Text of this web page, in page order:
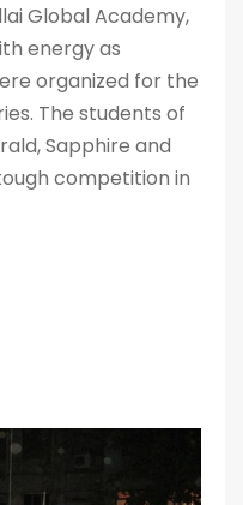
Global Academy,
energy as
organized for the
The students of
Sapphire and
competition in